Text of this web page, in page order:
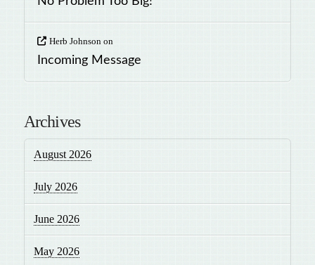
Herb Johnson on
Incoming Message
Archives
August 2026
July 2026
June 2026
May 2026